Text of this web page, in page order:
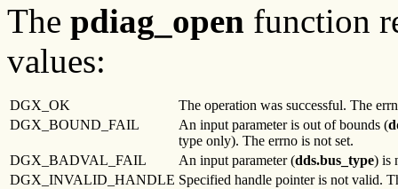
The pdiag_open function
values:
DGX_OK
The operation was successful. The
DGX_BOUND_FAIL
An input parameter is out of bounds (
type only). The errno is not set.
DGX_BADVAL_FAIL
An input parameter (dds.bus_type) is
DGX_INVALID_HANDLE Specified handle pointer is not valid.